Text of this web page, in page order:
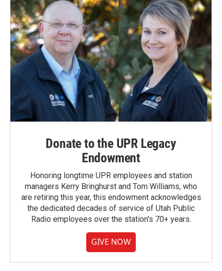
Donate to the UPR Legacy
Endowment
Honoring longtime UPR employees and station
managers Kerry Bringhurst and Tom Williams, who
are retiring this year, this endowment acknowledges
the dedicated decades of service of Utah Public
Radio employees over the station's 70+ years.
GIVE NOW